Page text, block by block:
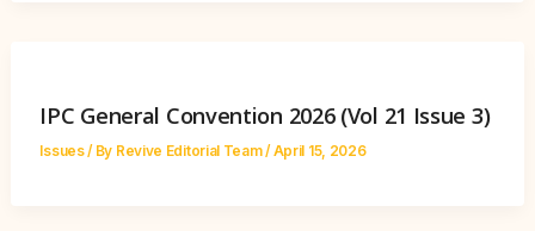
IPC General Convention 2026 (Vol 21 Issue 3)
Issues/ By Revive Editorial Team/ April 15, 2026